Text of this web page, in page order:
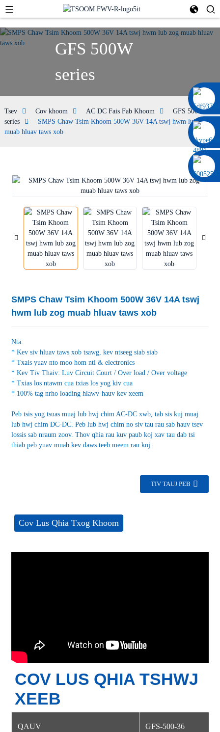
0086 13322920697
GFS 500W
series
Tsev Cov khoom AC DC Fais Fab Khoom
GFS 500W
series
SMPS Chaw Tsim Khoom 500W 36V 14A tswj hwm lub zog
muab hluav taws xob
SMPS Chaw Tsim Khoom 500W 36V 14A tswj
hwm lub zog muab hluav taws xob
Nta:
* Kev siv hluav taws xob tsawg, kev ntseeg siab siab
* Txais yuav nto moo hom nti & electronics
* Kev Tiv Thaiv: Luv Circuit Court / Over load / Over voltage
* Txias los ntawm cua txias los yog kiv cua
* 100% tag nrho loading hlawv-hauv kev xeem
Peb tsis yog tsuas muaj lub hwj chim AC-DC xwb, tab sis kuj muaj
lub hwj chim DC-DC. Peb lub hwj chim no siv tau rau sab hauv tsev
lossis sab nraum zoov. Thov qhia rau kuv paub koj xav tau dab tsi
thiab peb yuav muab kev daws teeb meem rau koj.
TIV TAUJ PEB
Cov Lus Qhia Txog Khoom
COV LUS QHIA TSHWJ
XEEB
QAUV GFS-500-36